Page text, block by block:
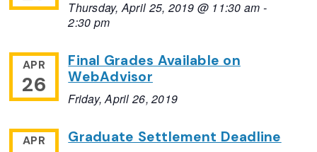
Thursday, April 25, 2019 @ 11:30 am -
2:30 pm
APR
26
Final Grades Available on
WebAdvisor
Friday, April 26, 2019
APR Graduate Settlement Deadline